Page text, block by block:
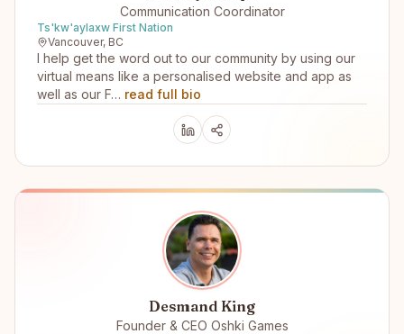
Communication Coordinator
Ts'kw'aylaxw First Nation
Vancouver, BC
I help get the word out to our community by using our
virtual means like a personalised website and app as
well as our F… read full bio
Desmand King
Founder & CEO Oshki Games